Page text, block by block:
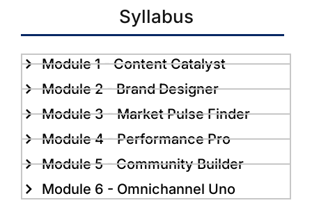
Syllabus
Module 1 - Content Catalyst
Module 2 - Brand Designer
Module 3 - Market Pulse Finder
Module 4 - Performance Pro
Module 5 - Community Builder
Module 6 - Omnichannel Uno